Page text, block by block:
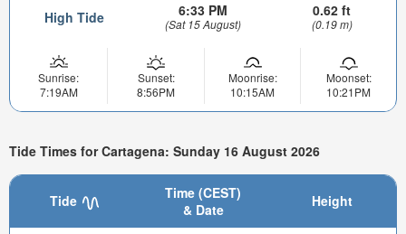
High Tide 6:33 PM
(Sat 15 August)
0.62 ft
(0.19 m)
Sunrise:
7:19AM
Sunset:
8:56PM
Moonrise:
10:15AM
Moonset:
10:21PM
Tide Times for Cartagena: Sunday 16 August 2026
Tide
Time (CEST)
& Date
Height